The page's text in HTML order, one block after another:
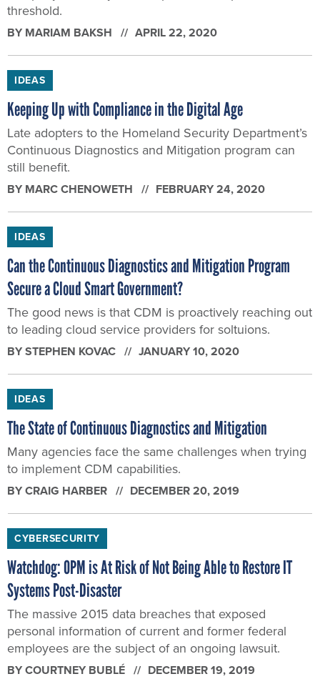
threshold.
BY MARIAM BAKSH APRIL 22, 2020
IDEAS
Keeping Up with Compliance in the Digital Age
Late adopters to the Homeland Security Department’s
Continuous Diagnostics and Mitigation program can
still benefit.
BY MARC CHENOWETH FEBRUARY 24, 2020
IDEAS
Can the Continuous Diagnostics and Mitigation Program
Secure a Cloud Smart Government?
The good news is that CDM is proactively reaching out
to leading cloud service providers for soltuions.
BYSTEPHEN KOVAC JANUARY 10, 2020
IDEAS
The State of Continuous Diagnostics and Mitigation
Many agencies face the same challenges when trying
to implement CDM capabilities.
BYCRAIG HARBER DECEMBER 20, 2019
CYBERSECURITY
Watchdog: OPM is At Risk of Not Being Able to Restore IT
Systems Post-Disaster
The massive 2015 data breaches that exposed
personal information of current and former federal
employees are the subject of an ongoing lawsuit.
BYCOURTNEY BUBLÉ DECEMBER 19, 2019